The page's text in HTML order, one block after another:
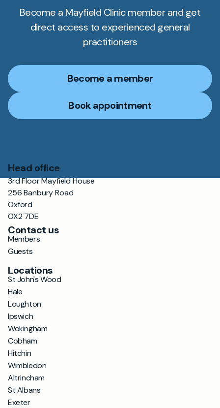
Become a Mayfield Clinic member and get
direct access to experienced general
practitioners
Become a member
Book appointment
Head office
3rd Floor Mayfield House
256 Banbury Road
Oxford
OX2 7DE
Contact us
Members
Guests
Locations
St John's Wood
Hale
Loughton
Ipswich
Wokingham
Cobham
Hitchin
Wimbledon
Altrincham
St Albans
Exeter